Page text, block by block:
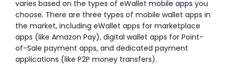
varies based on the types of eWallet mobile apps you
choose. There are three types of mobile wallet apps in
the market, including eWallet apps for marketplace
apps (like Amazon Pay), digital wallet apps for Point-
of-Sale payment apps, and dedicated payment
applications (like P2P money transfers).